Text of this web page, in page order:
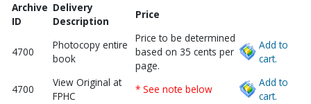
Archive
ID
Delivery
Description
Price
4700
Photocopy entire
book
Price to be determined
based on 35 cents per
page.
Add to
cart.
4700
View Original at
FPHC
* See note below
Add to
cart.